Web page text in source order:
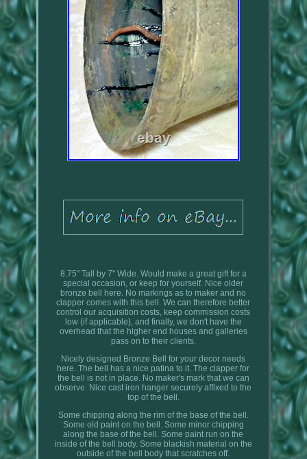
8.75" Tall by 7" Wide. Would make a great gift for a
special occasion, or keep for yourself. Nice older
bronze bell here. No markings as to maker and no
clapper comes with this bell. We can therefore better
control our acquisition costs, keep commission costs
low (if applicable), and finally, we don't have the
overhead that the higher end houses and galleries
pass on to their clients.
Nicely designed Bronze Bell for your decor needs
here. The bell has a nice patina to it. The clapper for
the bell is not in place. No maker's mark that we can
observe. Nice cast iron hanger securely affixed to the
top of the bell.
Some chipping along the rim of the base of the bell.
Some old paint on the bell. Some minor chipping
along the base of the bell. Some paint run on the
inside of the bell body. Some blackish material on the
outside of the bell body that scratches off.